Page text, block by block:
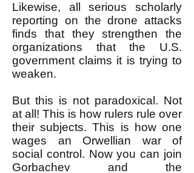
Likewise, all serious scholarly
reporting on the drone attacks
finds that they strengthen the
organizations that the U.S.
government claims it is trying to
weaken.
But this is not paradoxical. Not
at all! This is how rulers rule over
their subjects. This is how one
wages an Orwellian war of
social control. Now you can join
Gorbachev and the